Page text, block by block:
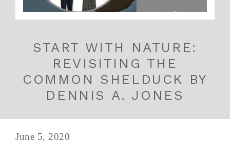
START WITH NATURE:
REVISITING THE
COMMON SHELDUCK BY
DENNIS A. JONES
June 5, 2020